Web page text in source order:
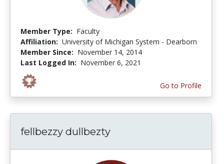
Member Type: Faculty
Affiliation: University of Michigan System - Dearborn
Member Since: November 14, 2014
Last Logged In: November 6, 2021
Go to Profile
fellbezzy dullbezty